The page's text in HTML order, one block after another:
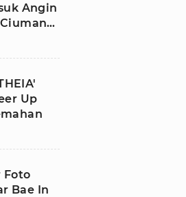
Angin
Up
Foto
Bae In